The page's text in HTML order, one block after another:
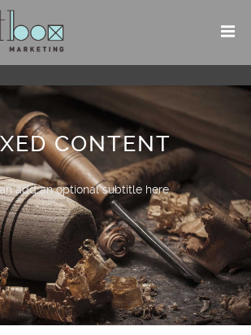
CONTENT
add an optional subtitle here